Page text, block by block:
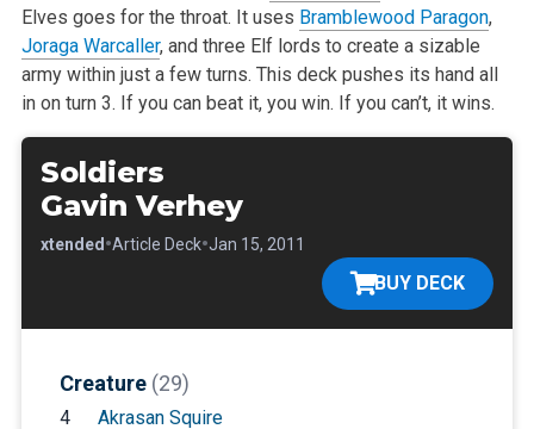
Elves goes for the throat. It uses Bramblewood Paragon,
Joraga Warcaller, and three Elf lords to create a sizable
army within just a few turns. This deck pushes its hand all
in on turn 3. If you can beat it, you win. If you can’t, it wins.
Soldiers
Gavin Verhey
Extended •Article Deck•Jan 15, 2011
BUY DECK
Creature (29)
4 Akrasan Squire